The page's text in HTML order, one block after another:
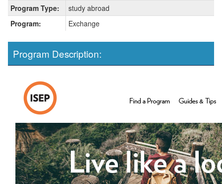
Program Type:
study abroad
Program:
Exchange
Program Description: